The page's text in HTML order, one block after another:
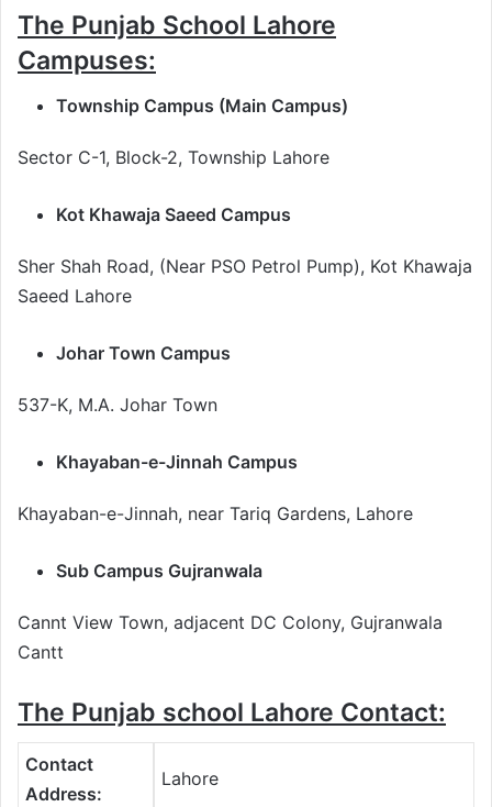
The Punjab School Lahore
Campuses:
Township Campus (Main Campus)
Sector C-1, Block-2, Township Lahore
Kot Khawaja Saeed Campus
Sher Shah Road, (Near PSO Petrol Pump), Kot Khawaja
Saeed Lahore
Johar Town Campus
537-K, M.A. Johar Town
Khayaban-e-Jinnah Campus
Khayaban-e-Jinnah, near Tariq Gardens, Lahore
Sub Campus Gujranwala
Cannt View Town, adjacent DC Colony, Gujranwala
Cantt
The Punjab school Lahore Contact:
Contact
Address:
Lahore